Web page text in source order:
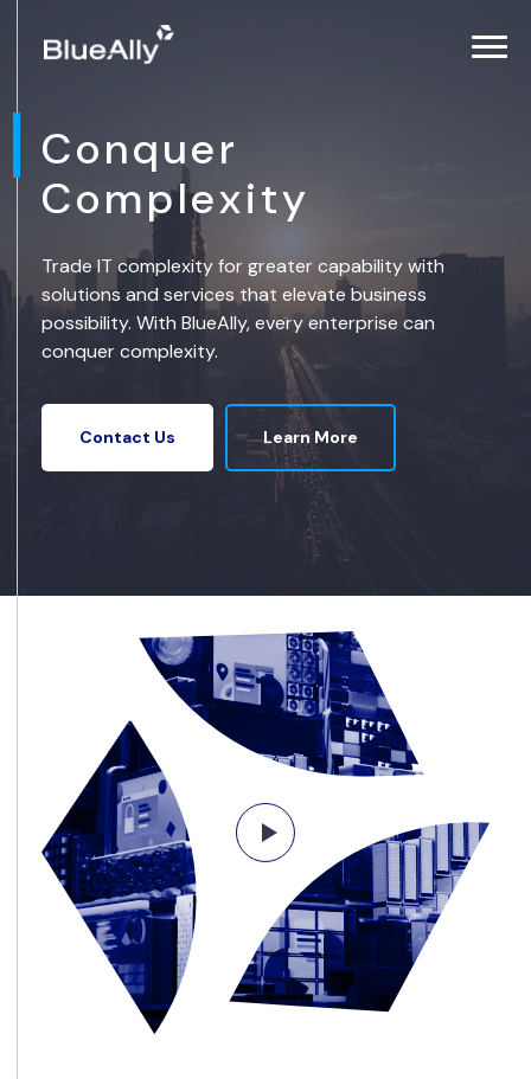
Conquer
Complexity
Trade IT complexity for greater capability with
solutions and services that elevate business
possibility. With BlueAlly, every enterprise can
conquer complexity.
Contact Us Learn More